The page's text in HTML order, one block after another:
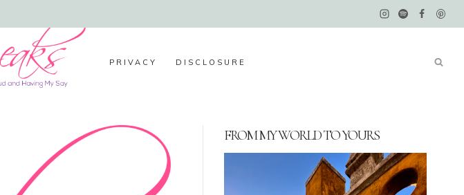
PRIVACY DISCLOSURE
FROM MY WORLD TO YOURS